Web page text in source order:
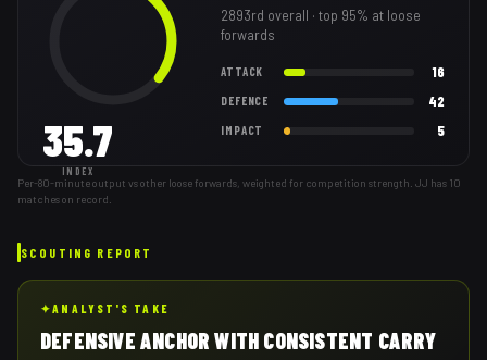
35.7
INDEX
2893rd overall · top 95% at loose
forwards
ATTACK 16
DEFENCE 42
IMPACT 5
Per-80-minute output vs other loose forwards, weighted for competition strength. JJ has 10
matches on record.
SCOUTING REPORT
✦ANALYST'S TAKE
DEFENSIVE ANCHOR WITH CONSISTENT CARRY